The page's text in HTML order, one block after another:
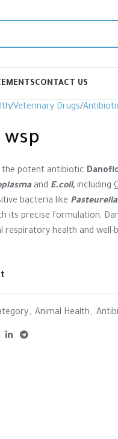
CONTACT US
Veterinary Drugs
wsp
the potent antibiotic
and E.coli, including
bacteria like Pasteurella,
its precise formulation,
health and well-
, Animal Health,